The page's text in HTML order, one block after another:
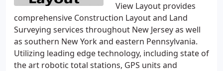
View Layout provides
comprehensive Construction Layout and Land
Surveying services throughout New Jersey as well
as southern New York and eastern Pennsylvania.
Utilizing leading edge technology, including state of
the art robotic total stations, GPS units and